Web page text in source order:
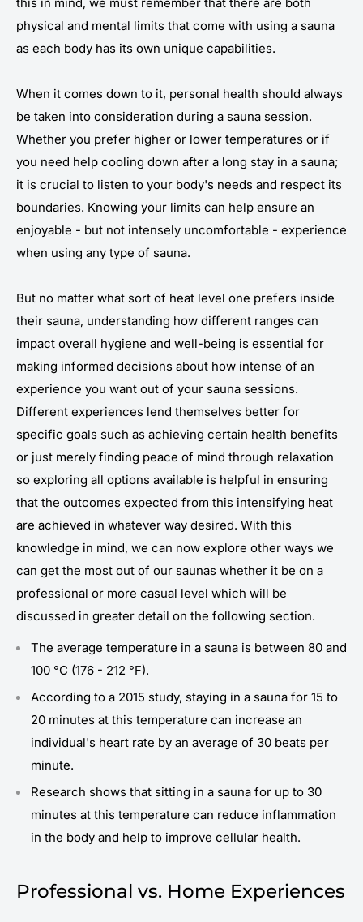
this in mind, we must remember that there are both
physical and mental limits that come with using a sauna
as each body has its own unique capabilities.
When it comes down to it, personal health should always
be taken into consideration during a sauna session.
Whether you prefer higher or lower temperatures or if
you need help cooling down after a long stay in a sauna;
it is crucial to listen to your body's needs and respect its
boundaries. Knowing your limits can help ensure an
enjoyable - but not intensely uncomfortable - experience
when using any type of sauna.
But no matter what sort of heat level one prefers inside
their sauna, understanding how different ranges can
impact overall hygiene and well-being is essential for
making informed decisions about how intense of an
experience you want out of your sauna sessions.
Different experiences lend themselves better for
specific goals such as achieving certain health benefits
or just merely finding peace of mind through relaxation
so exploring all options available is helpful in ensuring
that the outcomes expected from this intensifying heat
are achieved in whatever way desired. With this
knowledge in mind, we can now explore other ways we
can get the most out of our saunas whether it be on a
professional or more casual level which will be
discussed in greater detail on the following section.
The average temperature in a sauna is between 80 and
100 °C (176 - 212 °F).
According to a 2015 study, staying in a sauna for 15 to
20 minutes at this temperature can increase an
individual's heart rate by an average of 30 beats per
minute.
Research shows that sitting in a sauna for up to 30
minutes at this temperature can reduce inflammation
in the body and help to improve cellular health.
Professional vs. Home Experiences